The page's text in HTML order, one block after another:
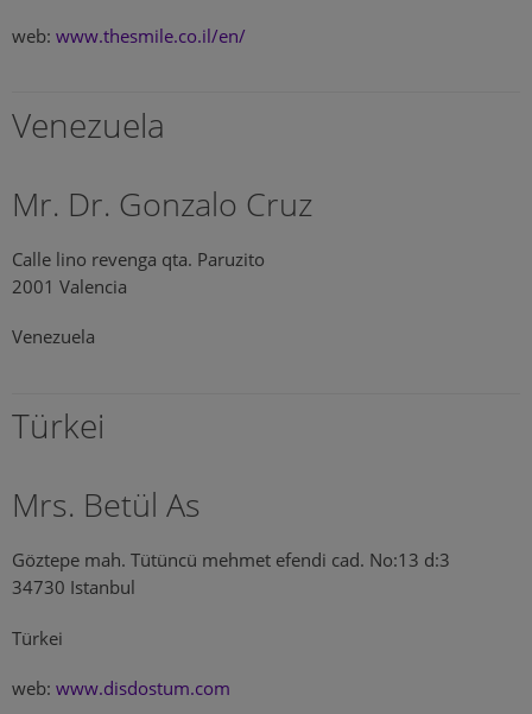
web: www.thesmile.co.il/en/
Venezuela
Mr. Dr. Gonzalo Cruz
Calle lino revenga qta. Paruzito
2001 Valencia
Venezuela
Türkei
Mrs. Betül As
Göztepe mah. Tütüncü mehmet efendi cad. No:13 d:3
34730 Istanbul
Türkei
web: www.disdostum.com